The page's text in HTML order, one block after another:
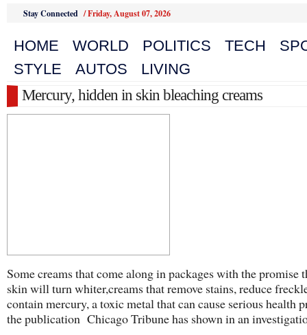
Stay Connected /Friday, August 07, 2026
HOME WORLD POLITICS TECH
STYLE
AUTOS
LIVING
Mercury, hidden in skin bleaching creams
Some creams that come along in packages with the promise
skin will turn whiter,creams that remove stains, reduce
contain mercury, a toxic metal that can cause serious health
the publication Chicago Tribune has shown in an